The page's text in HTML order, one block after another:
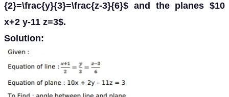
{2}=\frac{y}{3}=\frac{z-3}{6}$ and the planes $10
x+2 y-11 z=3$.
Solution: